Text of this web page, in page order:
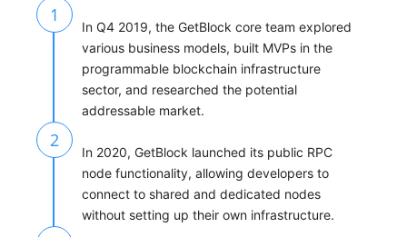
1
In Q4 2019, the GetBlock core team explored
various business models, built MVPs in the
programmable blockchain infrastructure
sector, and researched the potential
addressable market.
2
In 2020, GetBlock launched its public RPC
node functionality, allowing developers to
connect to shared and dedicated nodes
without setting up their own infrastructure.